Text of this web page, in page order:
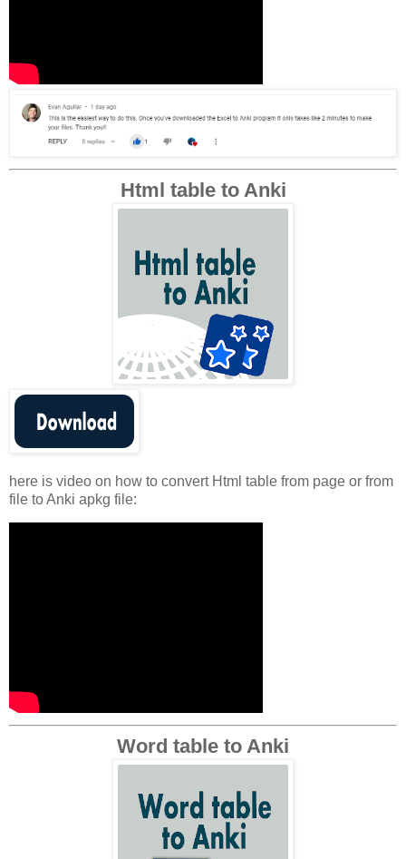
Html table to Anki
here is video on how to convert Html table from page or from
file to Anki apkg file:
Word table to Anki